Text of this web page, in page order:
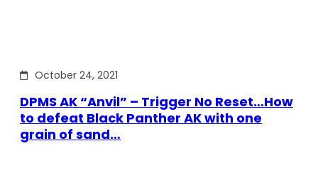
October 24, 2021
DPMS AK “Anvil” – Trigger No Reset…How
to defeat Black Panther AK with one
grain of sand…